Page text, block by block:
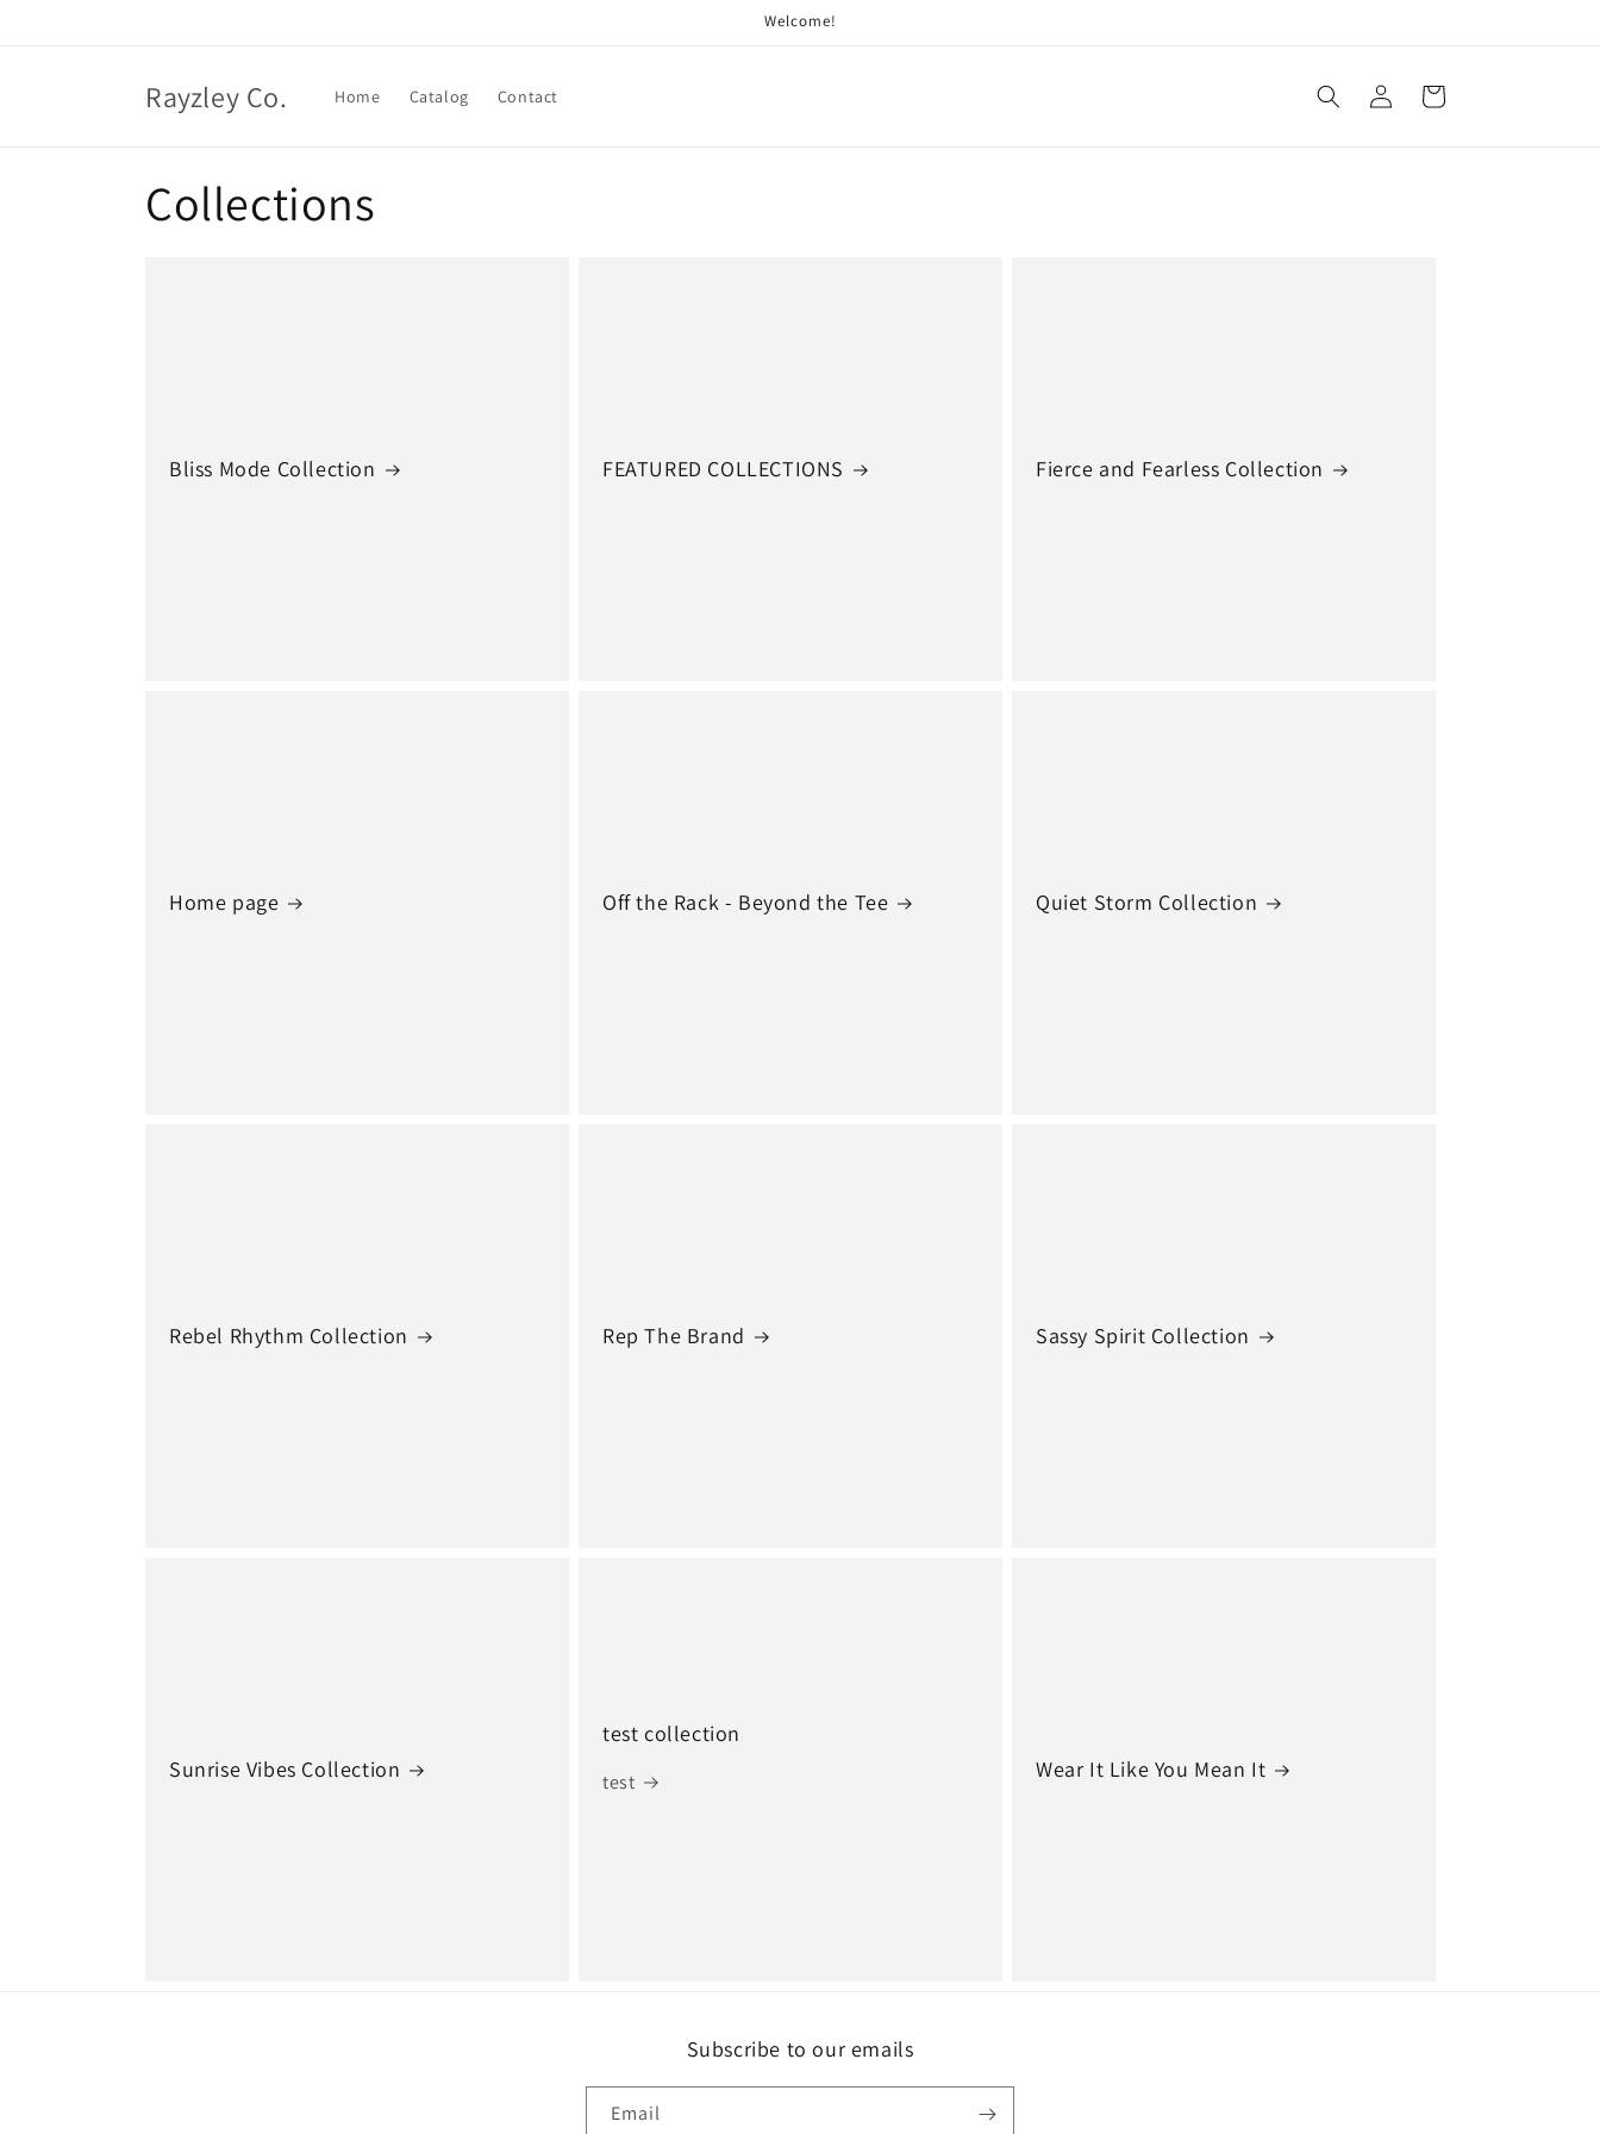
Welcome!
Rayzley Co. Home Catalog Contact
Log
in
Cart
Collections
Bliss Mode Collection FEATURED COLLECTIONS Fierce and Fearless Collection
Home page Off the Rack - Beyond the Tee Quiet Storm Collection
Rebel Rhythm Collection Rep The Brand Sassy Spirit Collection
Sunrise Vibes Collection
test collection
test Wear It Like You Mean It
Subscribe to our emails
Email